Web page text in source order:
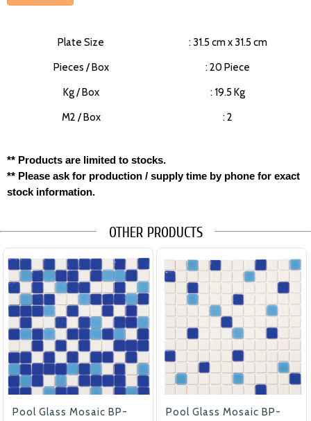
Plate Size
: 31.5 cm x 31.5 cm
Pieces / Box
: 20 Piece
Kg / Box
: 19.5 Kg
M2 / Box
: 2
** Products are limited to stocks.
** Please ask for production / supply time by phone for exact
stock information.
OTHER PRODUCTS
Pool Glass Mosaic BP-
Pool Glass Mosaic BP-